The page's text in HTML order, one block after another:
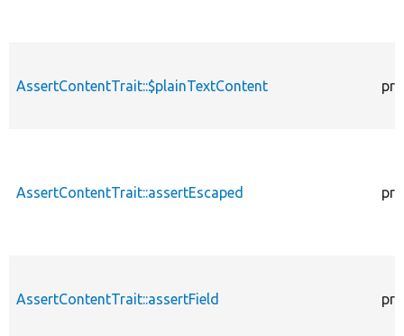
AssertContentTrait::$plainTextContent
AssertContentTrait::assertEscaped
AssertContentTrait::assertField